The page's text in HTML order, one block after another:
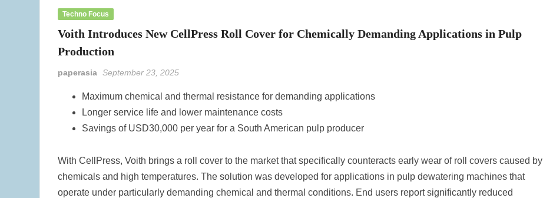
Techno Focus
Voith Introduces New CellPress Roll Cover for Chemically Demanding Applications in Pulp
Production
paperasia September 23, 2025
Maximum chemical and thermal resistance for demanding applications
Longer service life and lower maintenance costs
Savings of USD30,000 per year for a South American pulp producer
With CellPress, Voith brings a roll cover to the market that specifically counteracts early wear of roll covers caused by
chemicals and high temperatures. The solution was developed for applications in pulp dewatering machines that
operate under particularly demanding chemical and thermal conditions. End users report significantly reduced